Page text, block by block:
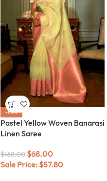
-60%
Pastel Yellow Woven Banarasi
Linen Saree
$168.00 $68.00
Sale Price: $57.80